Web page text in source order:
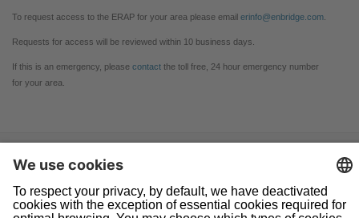
To request access to the ERAP for your area please email erinfo@enbridge.com
Requests for access will be reviewed within 10 business days.
If this is an emergency, please contact the toll free, 24 hour emergency number
for your area.
Navigation
Home
About Us